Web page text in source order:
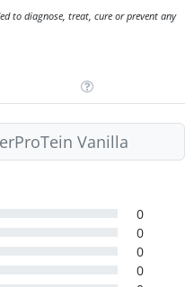
to diagnose, treat, cure or prevent any
Vanilla
0
0
0
0